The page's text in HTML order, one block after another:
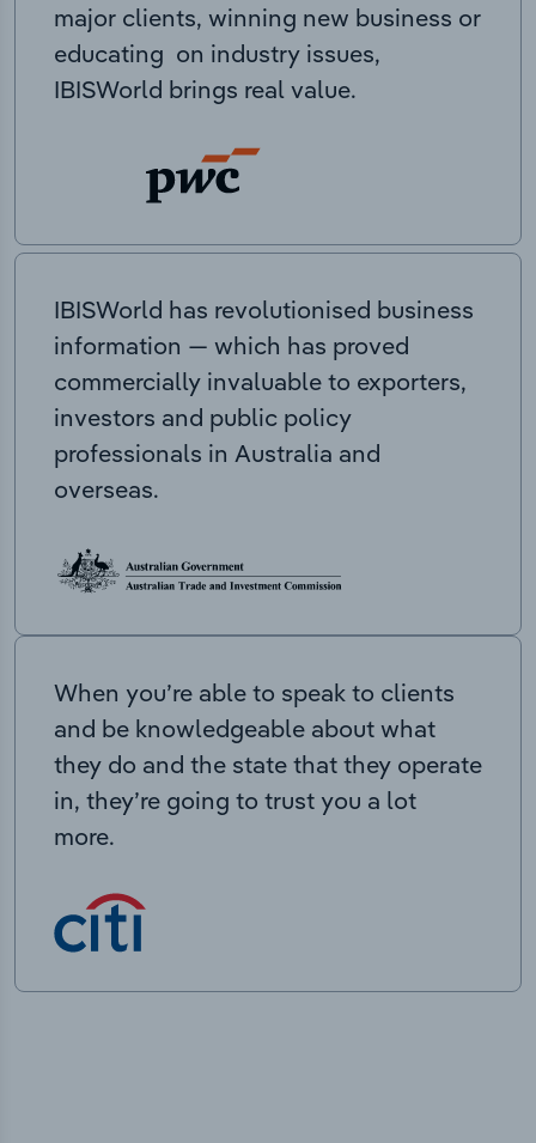
major clients, winning new business or
educating on industry issues,
IBISWorld brings real value.
IBISWorld has revolutionised business
information — which has proved
commercially invaluable to exporters,
investors and public policy
professionals in Australia and
overseas.
When you’re able to speak to clients
and be knowledgeable about what
they do and the state that they operate
in, they’re going to trust you a lot
more.